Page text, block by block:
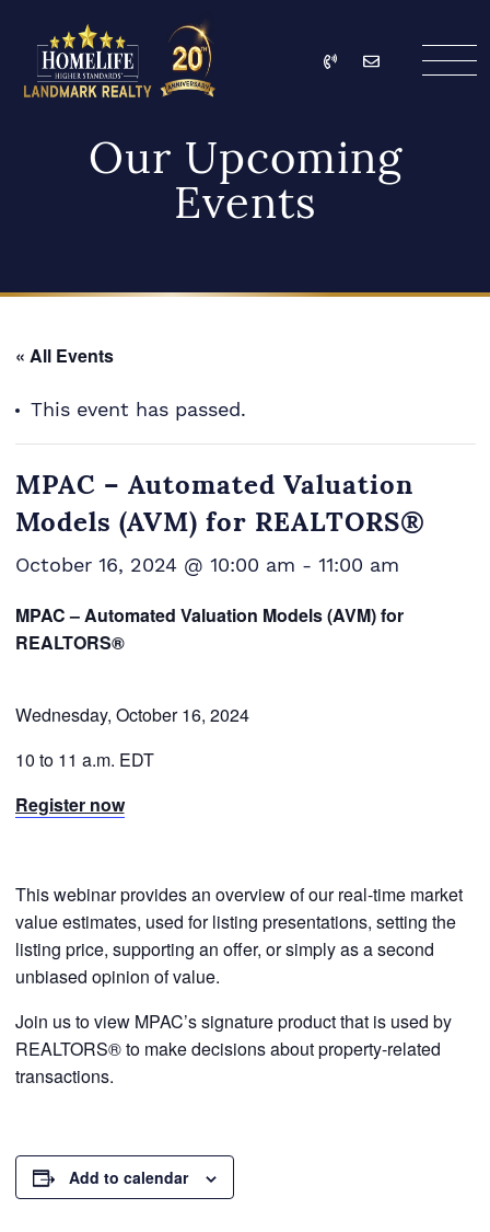
HomeLife Landmark
Call Email
Our Upcoming
Events
« All Events
This event has passed.
MPAC – Automated Valuation
Models (AVM) for REALTORS®
October 16, 2024 @ 10:00 am - 11:00 am
MPAC – Automated Valuation Models (AVM) for
REALTORS®
Wednesday, October 16, 2024
10 to 11 a.m. EDT
Register now
This webinar provides an overview of our real-time market
value estimates, used for listing presentations, setting the
listing price, supporting an offer, or simply as a second
unbiased opinion of value.
Join us to view MPAC’s signature product that is used by
REALTORS® to make decisions about property-related
transactions.
Add to calendar